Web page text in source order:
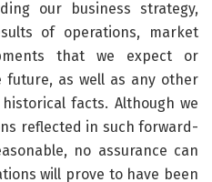
our business strategy,
of operations, market
that we expect or
as well as any other
facts. Although we
reflected in such forward-
no assurance can
will prove to have been